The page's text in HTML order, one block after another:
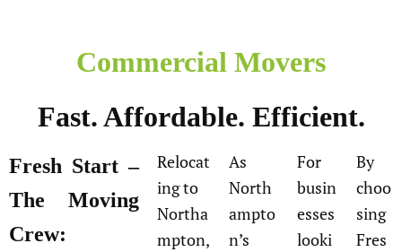
Commercial Movers
Fast. Affordable. Efficient.
Fresh Start –
The Moving
Crew:
Relocat
ing to
Northa
mpton,
As
North
ampto
n’s
For
busin
esses
looki
By
choo
sing
Fres